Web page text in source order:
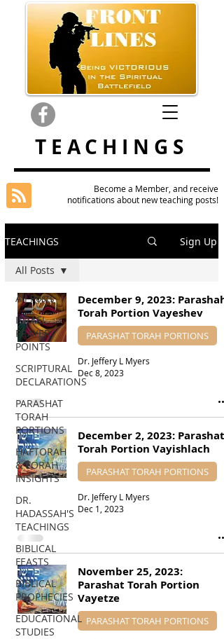
TEACHINGS
Become a Member, and receive
notifications about new teaching posts!
TEACHINGS Sign Up
All Posts
ISRAEL
PRAYER
POINTS
SCRIPTURAL
DECLARATIONS
PARASHAT
TORAH
PORTIONS
HAFTORAH
& TORAH
INSIGHTS
DR.
HADASSAH'S
TEACHINGS
BIBLICAL
FEASTS
BIBLICAL
PROPHECIES
EDUCATIONAL
STUDIES
All Posts
December 9, 2023: Parashah
Torah Portion Vayeshev
PARASHAT TORAH PORTIONS
Dr. Jeffery L Myers
Dec 8, 2023
December 2, 2023: Parashat
Torah Portion Vayishlach
PARASHAT TORAH PORTIONS
Dr. Jeffery L Myers
Dec 1, 2023
November 25, 2023:
Parashat Torah Portion
Vayetze
PARASHAT TORAH PORTIONS